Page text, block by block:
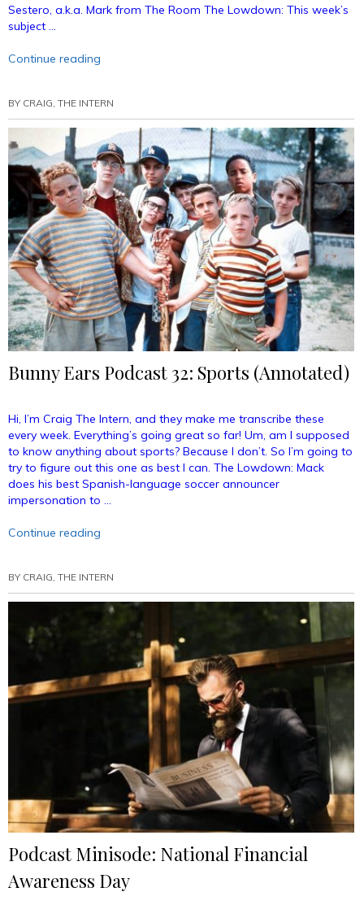
Sestero, a.k.a. Mark from The Room The Lowdown: This week’s
subject …
Continue reading
33:
Movies
With
Sestosterone
(Annotated)”
BY CRAIG, THE INTERN
Bunny Ears Podcast 32: Sports (Annotated)
Hi, I’m Craig The Intern, and they make me transcribe these
every week. Everything’s going great so far! Um, am I supposed
to know anything about sports? Because I don’t. So I’m going to
try to figure out this one as best I can. The Lowdown: Mack
does his best Spanish-language soccer announcer
impersonation to …
Continue reading
32:
Sports
(Annotated)”
BY CRAIG, THE INTERN
Podcast Minisode: National Financial
Awareness Day